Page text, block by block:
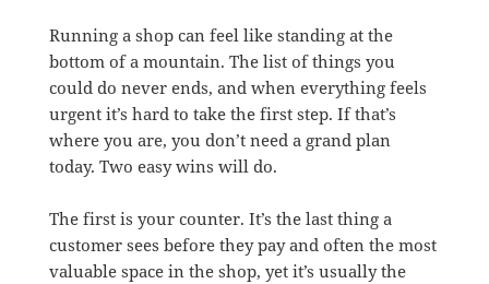
Running a shop can feel like standing at the
bottom of a mountain. The list of things you
could do never ends, and when everything feels
urgent it’s hard to take the first step. If that’s
where you are, you don’t need a grand plan
today. Two easy wins will do.
The first is your counter. It’s the last thing a
customer sees before they pay and often the most
valuable space in the shop, yet it’s usually the